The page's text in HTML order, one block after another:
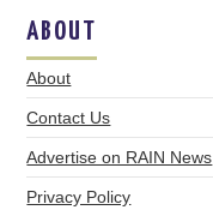
ABOUT
About
Contact Us
Advertise on RAIN News
Privacy Policy